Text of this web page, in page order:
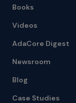
Books
Videos
AdaCore Digest
Newsroom
Blog
Case Studies